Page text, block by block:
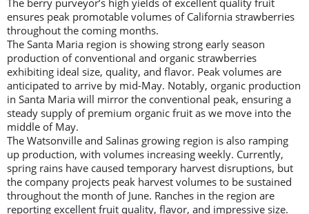
The berry purveyor’s high yields of excellent quality fruit
ensures peak promotable volumes of California strawberries
throughout the coming months.
The Santa Maria region is showing strong early season
production of conventional and organic strawberries
exhibiting ideal size, quality, and flavor. Peak volumes are
anticipated to arrive by mid-May. Notably, organic production
in Santa Maria will mirror the conventional peak, ensuring a
steady supply of premium organic fruit as we move into the
middle of May.
The Watsonville and Salinas growing region is also ramping
up production, with volumes increasing weekly. Currently,
spring rains have caused temporary harvest disruptions, but
the company projects peak harvest volumes to be sustained
throughout the month of June. Ranches in the region are
reporting excellent fruit quality, flavor, and impressive size.